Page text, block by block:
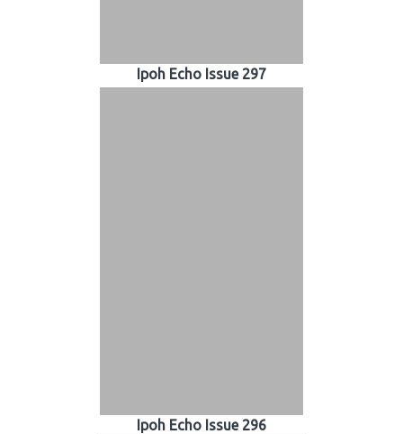
Ipoh Echo Issue 297
Ipoh Echo Issue 296